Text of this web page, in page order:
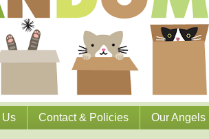
Us Contact & Policies Our Angels